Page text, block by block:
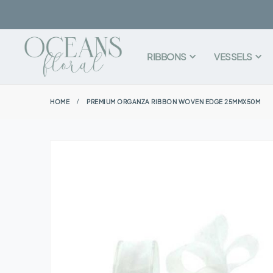
RIBBONS VESSELS
HOME PREMIUM ORGANZA RIBBON WOVEN EDGE 25MMX50M